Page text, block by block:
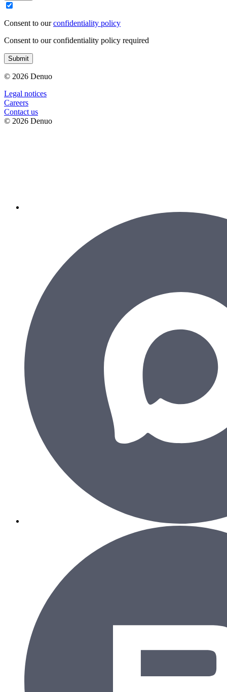
Consent to ourconfidentiality policy
Consent to our confidentiality policy required
Submit
© 2026 Denuo
Legal notices
Сareers
Contact us
© 2026 Denuo